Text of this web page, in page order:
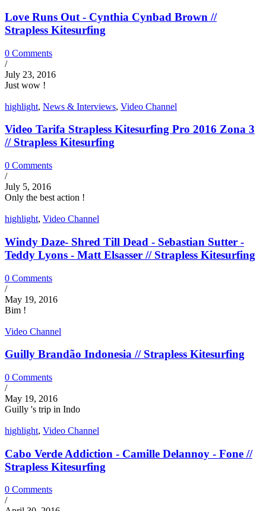
Love Runs Out - Cynthia Cynbad Brown //
Strapless Kitesurfing
0 Comments
/
July 23, 2016
Just wow !
highlight, News & Interviews, Video Channel
Video Tarifa Strapless Kitesurfing Pro 2016 Zona 3
// Strapless Kitesurfing
0 Comments
/
July 5, 2016
Only the best action !
highlight, Video Channel
Windy Daze- Shred Till Dead - Sebastian Sutter -
Teddy Lyons - Matt Elsasser // Strapless Kitesurfing
0 Comments
/
May 19, 2016
Bim !
Video Channel
Guilly Brandão Indonesia // Strapless Kitesurfing
0 Comments
/
May 19, 2016
Guilly 's trip in Indo
highlight, Video Channel
Cabo Verde Addiction - Camille Delannoy - Fone //
Strapless Kitesurfing
0 Comments
/